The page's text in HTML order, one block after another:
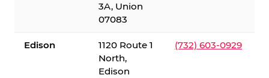
3A, Union
07083
Edison
1120 Route 1
North,
Edison
(732) 603-0929